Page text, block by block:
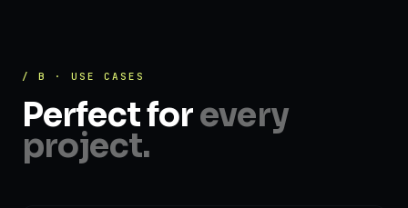
/ B · USE CASES
Perfect forevery
project.